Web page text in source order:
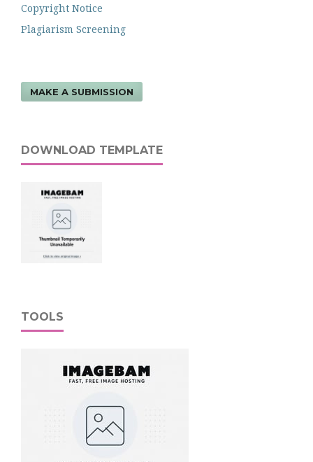
Copyright Notice
Plagiarism Screening
MAKE A SUBMISSION
DOWNLOAD TEMPLATE
TOOLS